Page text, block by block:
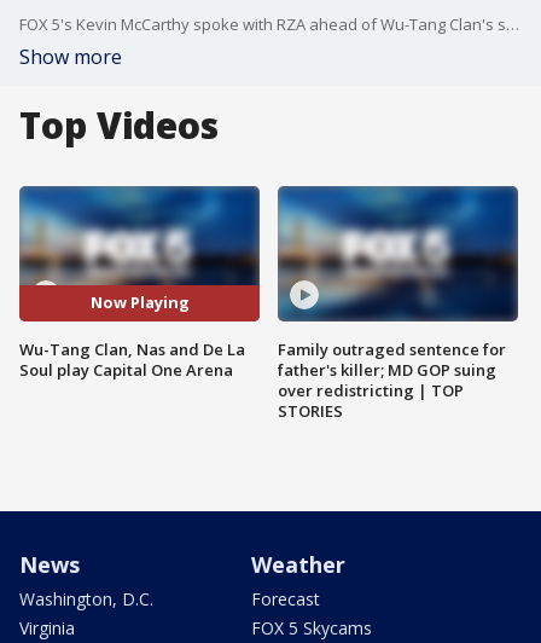
FOX 5's Kevin McCarthy spoke with RZA ahead of Wu-Tang Clan's show in D.C. this week.
Show more
Top Videos
Now Playing
Wu-Tang Clan, Nas and De La
Soul play Capital One Arena
Family outraged sentence for
father's killer; MD GOP suing
over redistricting | TOP
STORIES
News
Washington, D.C.
Virginia
Weather
Forecast
FOX 5 Skycams